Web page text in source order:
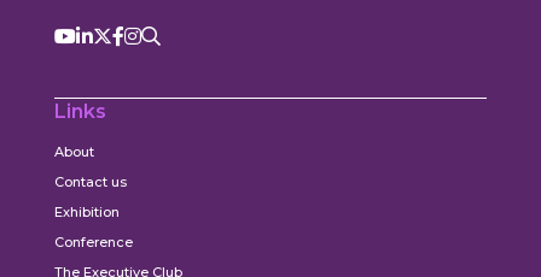
Links
About
Contact us
Exhibition
Conference
The Executive Club